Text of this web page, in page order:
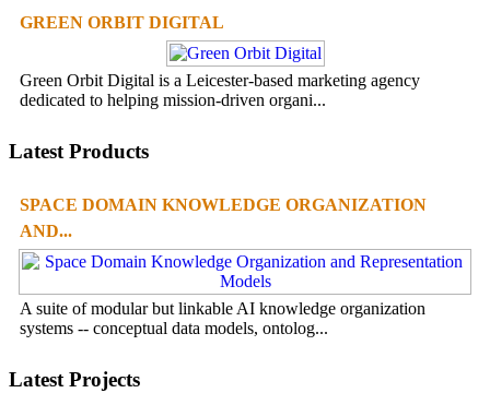
GREEN ORBIT DIGITAL
Green Orbit Digital is a Leicester-based marketing agency
dedicated to helping mission-driven organi...
Latest Products
SPACE DOMAIN KNOWLEDGE ORGANIZATION
AND...
A suite of modular but linkable AI knowledge organization
systems -- conceptual data models, ontolog...
Latest Projects